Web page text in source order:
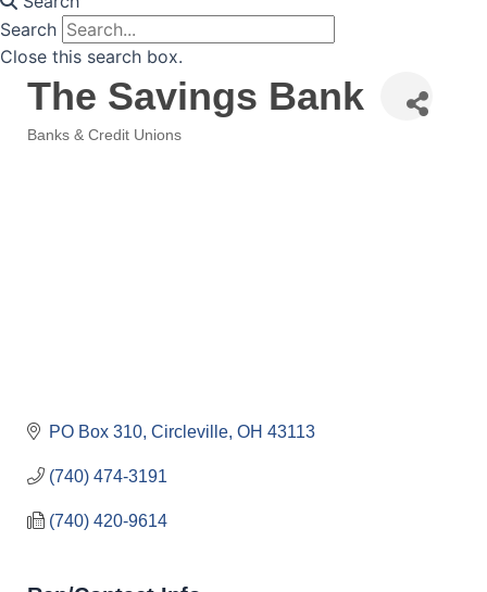
Search
Close this search box.
The Savings Bank
Banks & Credit Unions
PO Box 310 Circleville OH 43113
(740) 474-3191
(740) 420-9614